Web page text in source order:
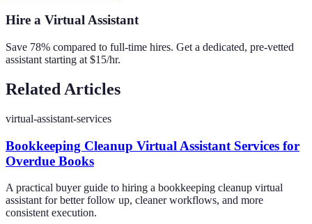
Hire a Virtual Assistant
Save 78% compared to full-time hires. Get a dedicated, pre-vetted
assistant starting at $15/hr.
Related Articles
virtual-assistant-services
Bookkeeping Cleanup Virtual Assistant Services for
Overdue Books
A practical buyer guide to hiring a bookkeeping cleanup virtual
assistant for better follow up, cleaner workflows, and more
consistent execution.